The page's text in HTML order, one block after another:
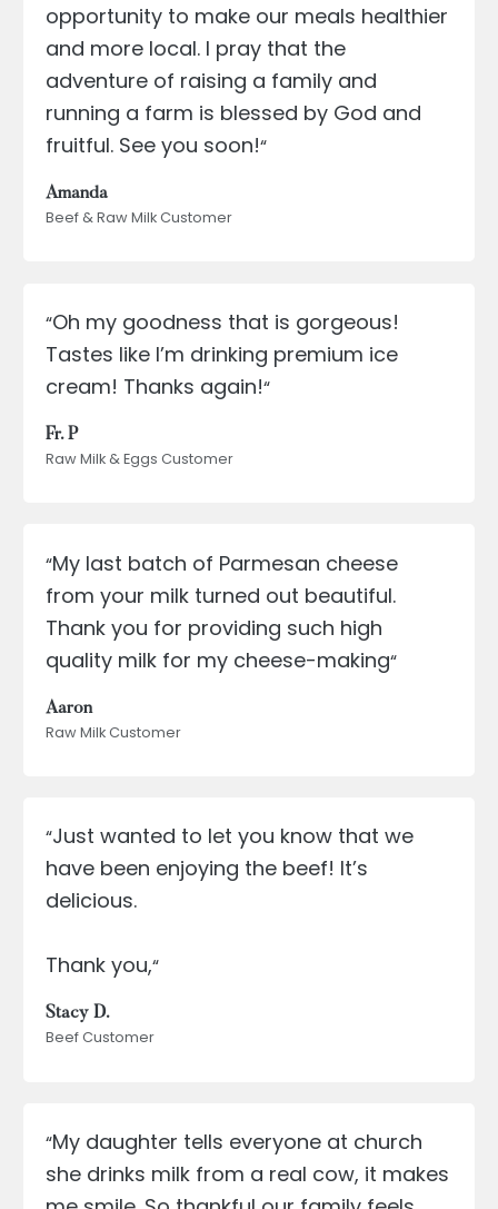
opportunity to make our meals healthier
and more local. I pray that the
adventure of raising a family and
running a farm is blessed by God and
fruitful. See you soon!“
Amanda
Beef & Raw Milk Customer
“Oh my goodness that is gorgeous!
Tastes like I’m drinking premium ice
cream! Thanks again!“
Fr. P
Raw Milk & Eggs Customer
“My last batch of Parmesan cheese
from your milk turned out beautiful.
Thank you for providing such high
quality milk for my cheese-making“
Aaron
Raw Milk Customer
“Just wanted to let you know that we
have been enjoying the beef! It’s
delicious.
Thank you,“
Stacy D.
Beef Customer
“My daughter tells everyone at church
she drinks milk from a real cow, it makes